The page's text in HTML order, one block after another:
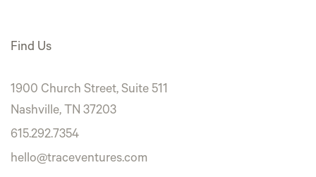
Find Us
1900 Church Street, Suite 511
Nashville, TN 37203
615.292.7354
hello@traceventures.com